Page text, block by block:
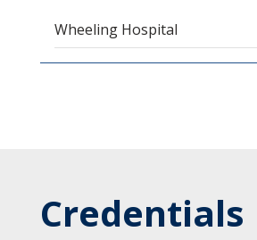
Wheeling Hospital
Credentials